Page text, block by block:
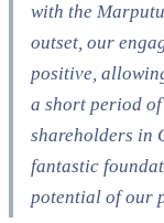
with the
outset, our
positive,
a short period
shareholders in
fantastic
potential of our